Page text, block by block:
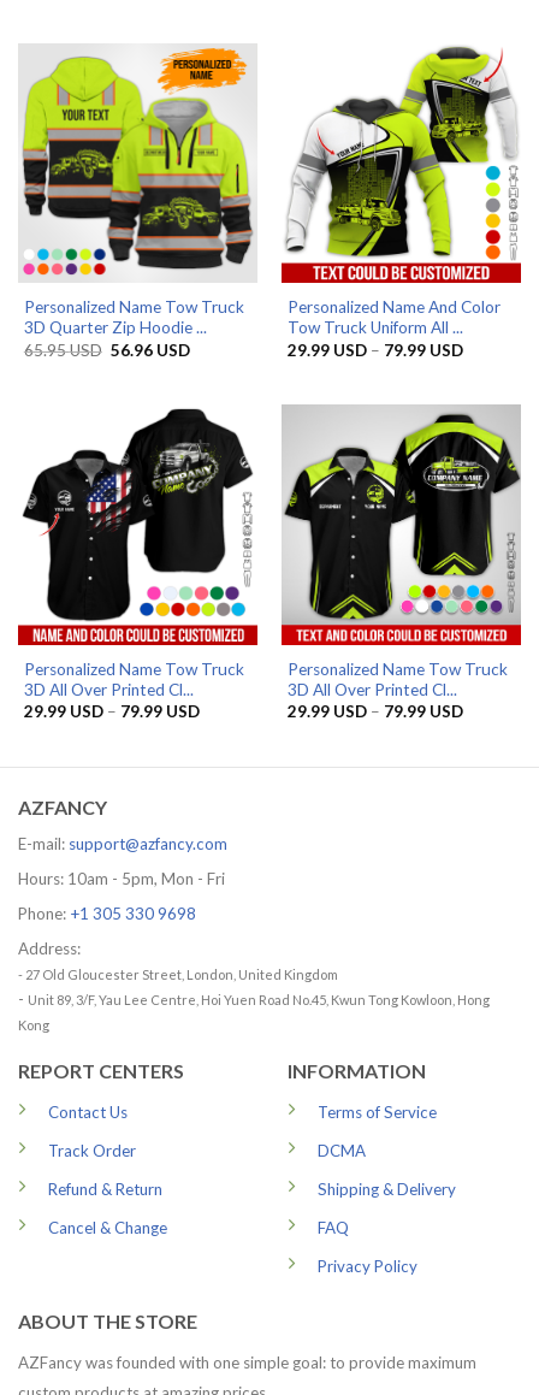
79.99 USD
79.99 USD
Personalized Name Tow Truck
3D Quarter Zip Hoodie ...
65.95USD Original
56.96 USDCurrent
Personalized Name And Color
Tow Truck Uniform All ...
29.99 USD – 79.99 USDPrice
79.99 USD
Personalized Name Tow Truck
3D All Over Printed Cl...
29.99 USD – 79.99 USDPrice
79.99 USD
Personalized Name Tow Truck
3D All Over Printed Cl...
29.99 USD – 79.99 USDPrice
79.99 USD
AZFANCY
E-mail: support@azfancy.com
Hours: 10am - 5pm, Mon - Fri
Phone: +1 305 330 9698
Address:
- 27 Old Gloucester Street, London, United Kingdom
- Unit 89, 3/F, Yau Lee Centre, Hoi Yuen Road No.45, Kwun Tong Kowloon, Hong
Kong
REPORT CENTERS
Contact Us
Track Order
Refund & Return
Cancel & Change
INFORMATION
Terms of Service
DCMA
Shipping & Delivery
FAQ
Privacy Policy
ABOUT THE STORE
AZFancy was founded with one simple goal: to provide maximum